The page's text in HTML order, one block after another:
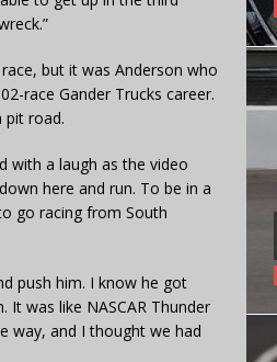
but it was Anderson who
race Gander Trucks career.
pit road.
with a laugh as the video
here and run. To be in a
go racing from South
push him. I know he got
was like NASCAR Thunder
way, and I thought we had